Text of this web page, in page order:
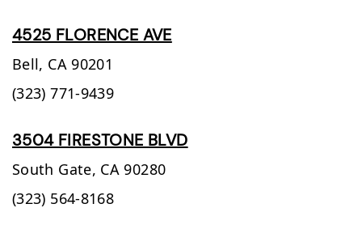
4525 FLORENCE AVE
Bell, CA 90201
(323) 771-9439
3504 FIRESTONE BLVD
South Gate, CA 90280
(323) 564-8168